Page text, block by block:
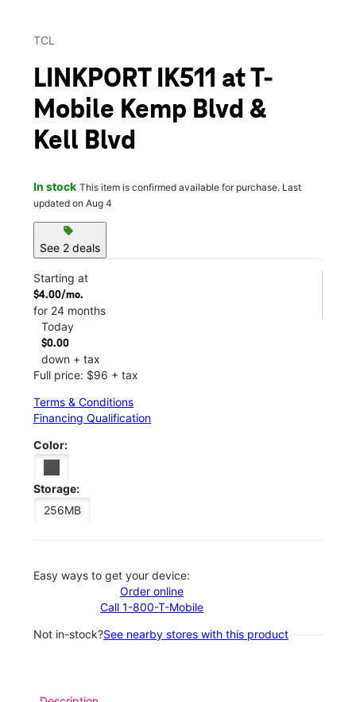
TCL
LINKPORT IK511 at T-
Mobile Kemp Blvd &
Kell Blvd
In stock This item is confirmed available for purchase. Last
updated on Aug 4
sell
See 2 deals
Starting at
$4.00/mo.
for 24 months
Today
$0.00
down + tax
Full price: $96 + tax
Terms & Conditions
Financing Qualification
Color:
Storage:
256MB
Easy ways to get your device:
Order online
Call 1-800-T-Mobile
Not in-stock?See nearby stores with this product